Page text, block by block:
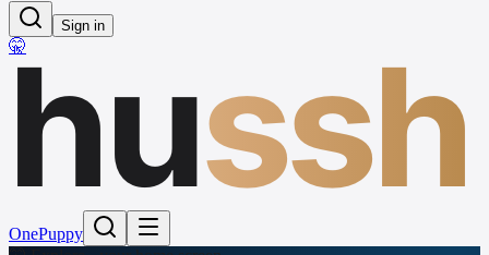
Sign in
🤫hussh
OnePuppy